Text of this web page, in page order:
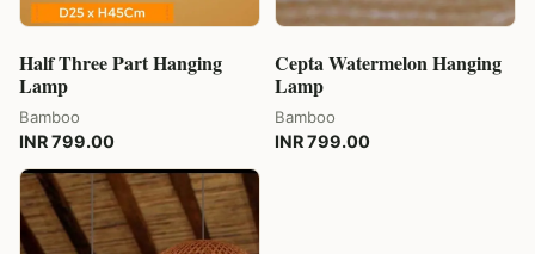
Half Three Part Hanging
Lamp
Bamboo
INR 799.00
Cepta Watermelon Hanging
Lamp
Bamboo
INR 799.00